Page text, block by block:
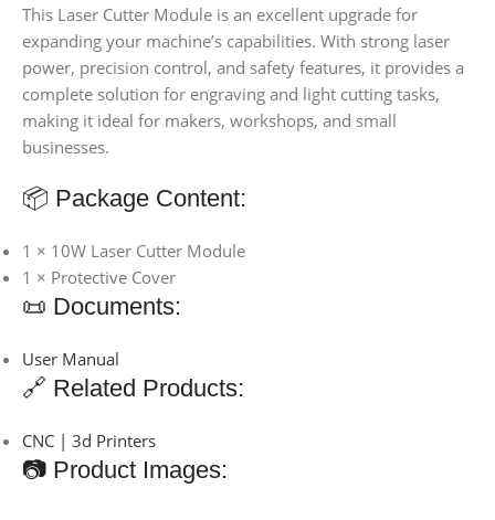
This Laser Cutter Module is an excellent upgrade for
expanding your machine’s capabilities. With strong laser
power, precision control, and safety features, it provides a
complete solution for engraving and light cutting tasks,
making it ideal for makers, workshops, and small
businesses.
📦 Package Content:
1 × 10W Laser Cutter Module
1 × Protective Cover
📜 Documents:
User Manual
🔗 Related Products:
CNC | 3d Printers
📷 Product Images: